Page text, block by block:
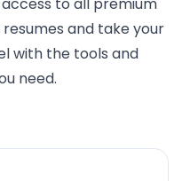
and take your
with the tools and
need.